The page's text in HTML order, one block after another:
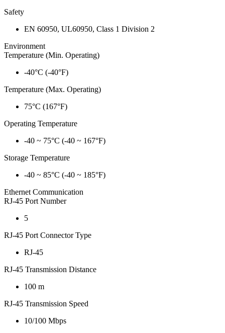
Safety
EN 60950, UL60950, Class 1 Division 2
Environment
Temperature (Min. Operating)
-40°C (-40°F)
Temperature (Max. Operating)
75°C (167°F)
Operating Temperature
-40 ~ 75°C (-40 ~ 167°F)
Storage Temperature
-40 ~ 85°C (-40 ~ 185°F)
Ethernet Communication
RJ-45 Port Number
5
RJ-45 Port Connector Type
RJ-45
RJ-45 Transmission Distance
100 m
RJ-45 Transmission Speed
10/100 Mbps